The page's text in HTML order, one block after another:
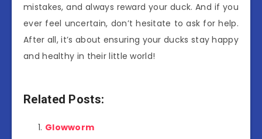
mistakes, and always reward your duck. And if you
ever feel uncertain, don’t hesitate to ask for help.
After all, it’s about ensuring your ducks stay happy
and healthy in their little world!
Related Posts:
Glowworm